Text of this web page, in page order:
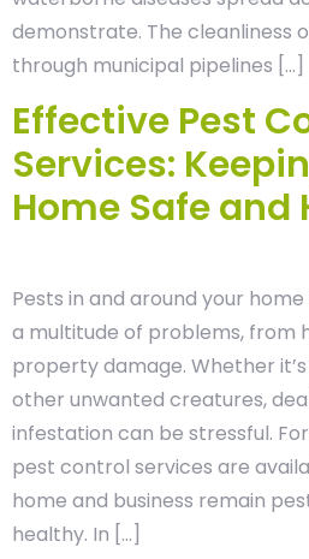
demonstrate. The cleanliness
through municipal pipelines […]
Effective Pest
Services:
Home Safe and
Pests in and around your
a multitude of problems, from
property damage. Whether
other unwanted creatures,
infestation can be stressful.
pest control services are
home and business remain
healthy. In […]